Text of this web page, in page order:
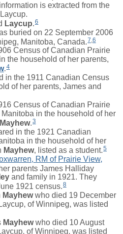
is extracted from the
Laycup.6
buried on 22 September 2006
Manitoba, Canada. 7 6
Census of Canadian Prairie
the household of her parents,
.4
the 1911 Canadian Census
of her parents, James and
Census of Canadian Prairie
in the household of her
Mayhew.3
in the 1921 Canadian
in the household of her
Mayhew, listed as a student.5
RM of Prairie View,
parents James Halliday
and family in 1921. They
1921 census.8
Mayhewwho died 19 December
of Winnipeg, was listed
Mayhewwho died 10 August
of Winnipeg, was listed